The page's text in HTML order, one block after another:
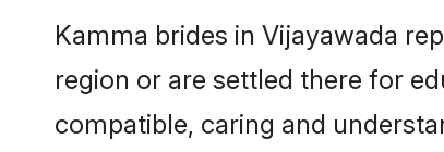
Kamma brides in Vijayawada
region or are settled there for
compatible, caring and